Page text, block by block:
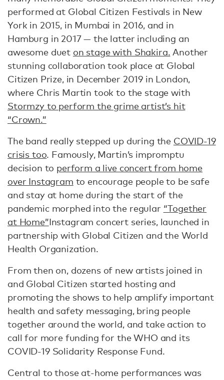
performed at Global Citizen Festivals in New
York in 2015, in Mumbai in 2016, and in
Hamburg in 2017 — the latter including an
awesome duet on stage with Shakira. Another
stunning collaboration took place at Global
Citizen Prize, in December 2019 in London,
where Chris Martin took to the stage with
Stormzy to perform the grime artist’s hit
“Crown.”
The band really stepped up during the COVID-19
crisis too. Famously, Martin’s impromptu
decision to perform a live concert from home
over Instagram to encourage people to be safe
and stay at home during the start of the
pandemic morphed into the regular “Together
at Home”Instagram concert series, launched in
partnership with Global Citizen and the World
Health Organization.
From then on, dozens of new artists joined in
and Global Citizen started hosting and
promoting the shows to help amplify important
health and safety messaging, bring people
together around the world, and take action to
call for more funding for the WHO and its
COVID-19 Solidarity Response Fund.
Central to those at-home performances was